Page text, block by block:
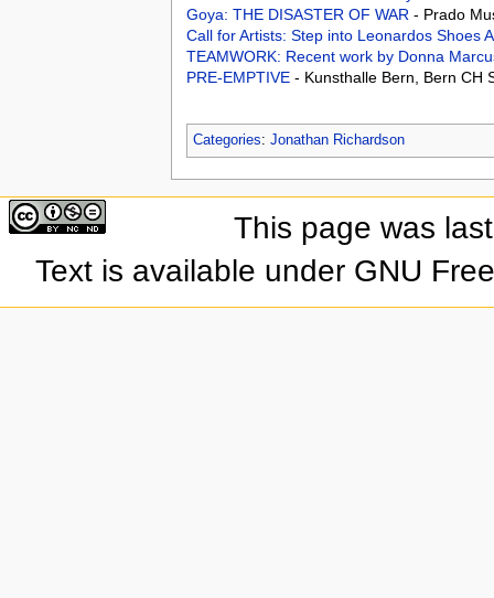
Goya: THE DISASTER OF WAR - Prado
Call for Artists: Step into Leonardos Shoes
TEAMWORK: Recent work by Donna
PRE-EMPTIVE - Kunsthalle Bern, Bern CH
Categories: Jonathan Richardson
This page was
Text is available under GNU